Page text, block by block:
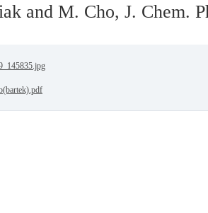
and M. Cho, J. Chem.